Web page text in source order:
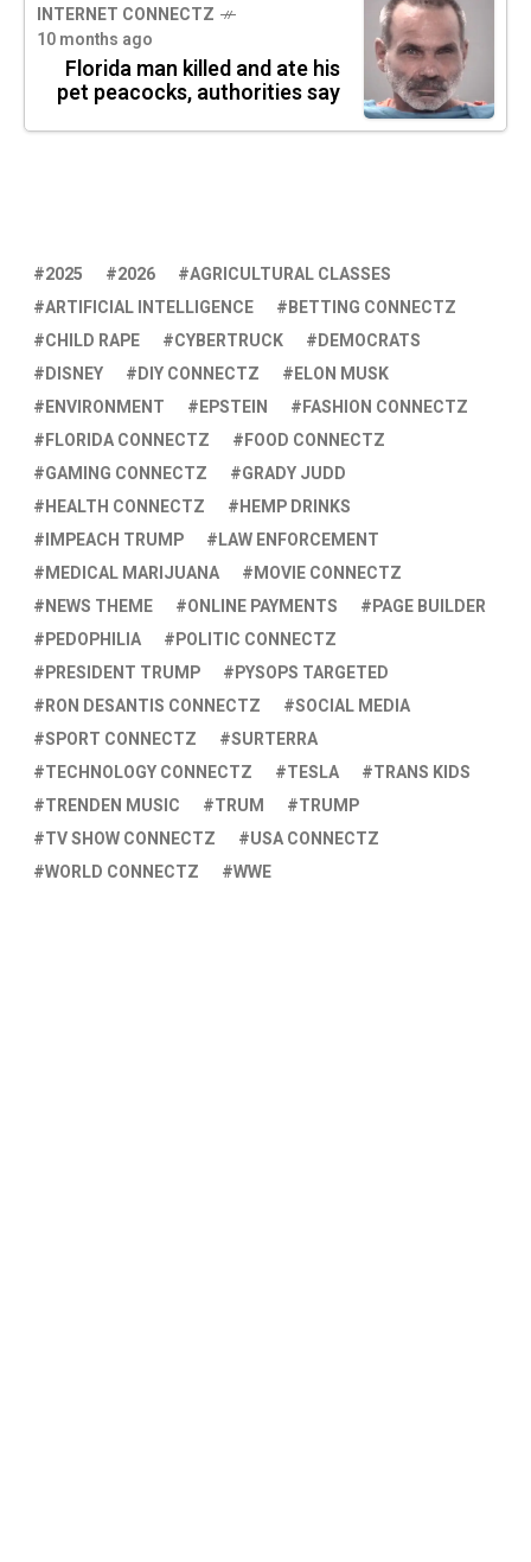
INTERNET CONNECTZ
10 months ago
Florida man killed and ate his
pet peacocks, authorities say
2025 2026
AGRICULTURAL CLASSES
ARTIFICIAL INTELLIGENCE
BETTING CONNECTZ
CHILD RAPE
CYBERTRUCK
DEMOCRATS
DISNEY
DIY CONNECTZ
ELON MUSK
ENVIRONMENT
EPSTEIN
FASHION CONNECTZ
FLORIDA CONNECTZ
FOOD CONNECTZ
GAMING CONNECTZ
GRADY JUDD
HEALTH CONNECTZ
HEMP DRINKS
IMPEACH TRUMP
LAW ENFORCEMENT
MEDICAL MARIJUANA
MOVIE CONNECTZ
NEWS THEME
ONLINE PAYMENTS
PAGE BUILDER
PEDOPHILIA
POLITIC CONNECTZ
PRESIDENT TRUMP
PYSOPS TARGETED
RON DESANTIS CONNECTZ
SOCIAL MEDIA
SPORT CONNECTZ
SURTERRA
TECHNOLOGY CONNECTZ
TESLA
TRANS KIDS
TRENDEN MUSIC
TRUM
TRUMP
TV SHOW CONNECTZ
USA CONNECTZ
WORLD CONNECTZ
WWE